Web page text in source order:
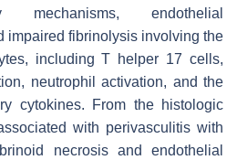
mechanisms, endothelial
impaired fibrinolysis involving the
including T helper 17 cells,
neutrophil activation, and the
cytokines. From the histologic
with perivasculitis with
necrosis and endothelial